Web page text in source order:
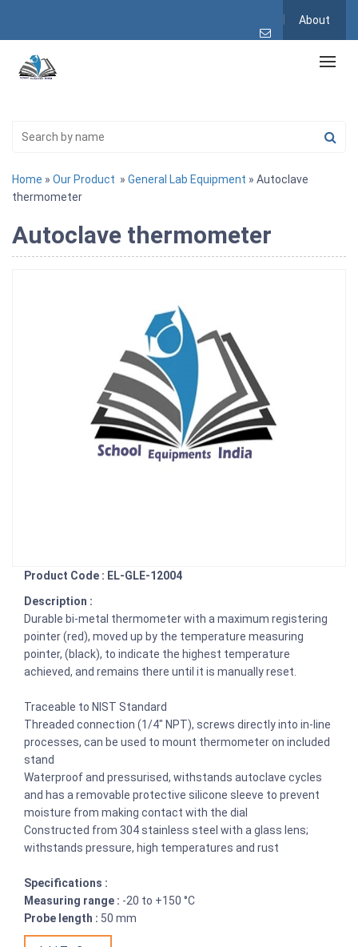
About
Home » Our Product » General Lab Equipment » Autoclave
thermometer
Autoclave thermometer
Product Code : EL-GLE-12004
Description :
Durable bi-metal thermometer with a maximum registering
pointer (red), moved up by the temperature measuring
pointer, (black), to indicate the highest temperature
achieved, and remains there until it is manually reset.
Traceable to NIST Standard
Threaded connection (1/4" NPT), screws directly into in-line
processes, can be used to mount thermometer on included
stand
Waterproof and pressurised, withstands autoclave cycles
and has a removable protective silicone sleeve to prevent
moisture from making contact with the dial
Constructed from 304 stainless steel with a glass lens;
withstands pressure, high temperatures and rust
Specifications :
Measuring range : -20 to +150 °C
Probe length : 50 mm